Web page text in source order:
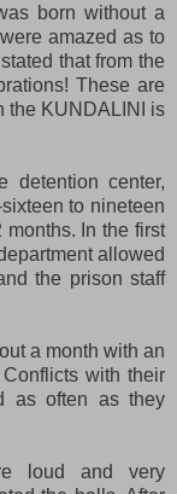
born without a
amazed as to
that from the
These are
the KUNDALINI is
detention center,
to nineteen
In the first
allowed
the prison staff
a month with an
with their
as often as they
loud and very